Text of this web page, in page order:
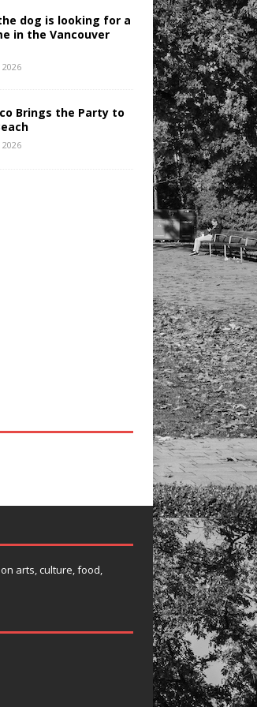
dog is looking for a
in the Vancouver
Brings the Party to
arts, culture, food,